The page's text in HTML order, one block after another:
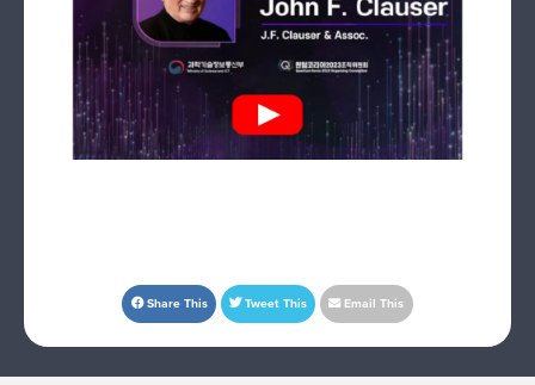
Share This Tweet This Email This